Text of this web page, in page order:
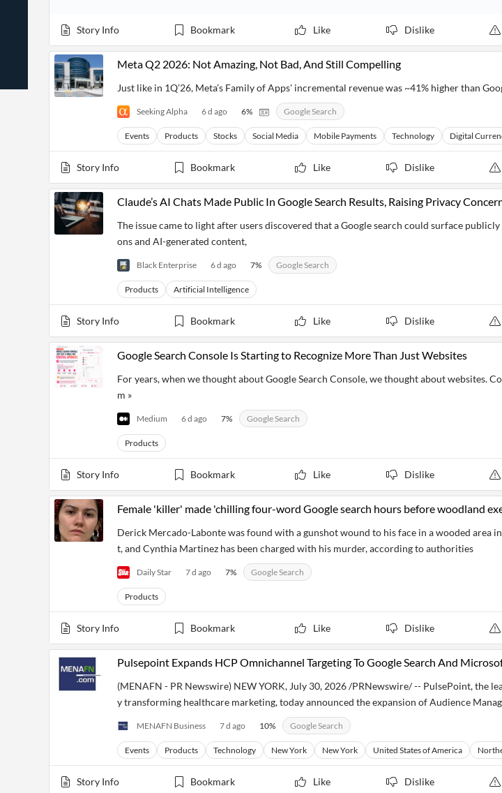
Business
News
Reader
API
Extended
Financial
Content
API
Extract
and
Structure
Insights
from
Financial
News
MCP
Professors,
Academia
Wealth
Managers,
Financial
Advisors
Institutional
Investors,
Treasury
Consultancy,
Legal,
Agencies
CityFALCON
Score
Watchlists
Similar
Charts
Key
Headlines
Sentiment
News
Insider
Transactions
Investor
Relations
UK
Private
Company
Languages
Story Info Bookmark Like Dislike
Meta Q2 2026: Not Amazing, Not Bad, And Still Compelling
Just like in 1Q’26, Meta’s Family of Apps' incremental revenue was ~41% higher than
Seeking Alpha 6 d ago 6% Google Search
Events Products Stocks Social Media Mobile Payments Technology Digital
Story Info Bookmark Like Dislike
Claude’s AI Chats Made Public In Google Search Results, Raising Privacy
The issue came to light after users discovered that a Google search could surface
ons and AI-generated content,
Black Enterprise 6 d ago 7% Google Search
Products Artificial Intelligence
Story Info Bookmark Like Dislike
Google Search Console Is Starting to Recognize More Than Just Websites
For years, when we thought about Google Search Console, we thought about websites.
m »
Medium 6 d ago 7% Google Search
Products
Story Info Bookmark Like Dislike
Female 'killer' made 'chilling four-word Google search hours before woodland
Derick Mercado-Labonte was found with a gunshot wound to his face in a wooded area
t, and Cynthia Martinez has been charged with his murder, according to authorities
Daily Star 7 d ago 7% Google Search
Products
Story Info Bookmark Like Dislike
Pulsepoint Expands HCP Omnichannel Targeting To Google Search And
(MENAFN - PR Newswire) NEW YORK, July 30, 2026 /PRNewswire/ -- PulsePoint, the
y transforming healthcare marketing, today announced the expansion of Audience
MENAFN Business 7 d ago 10% Google Search
Events Products Technology New York New York United States of America
Story Info Bookmark Like Dislike